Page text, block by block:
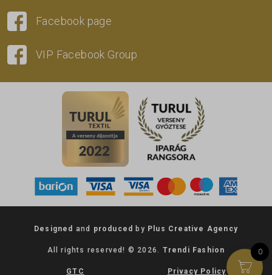
Facebook page
VIP Facebook Group
Designed and produced by Plus Creative Agency
All rights reserved! © 2026. Trendi Fashion
GTC Privacy Policy
0